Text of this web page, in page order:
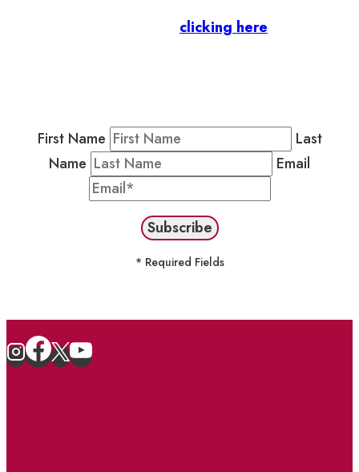
clicking here
First Name
Last
Name
Email
* Required Fields